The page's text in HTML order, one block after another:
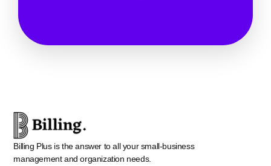
Billing Plus is the answer to all your small-business
management and organization needs.